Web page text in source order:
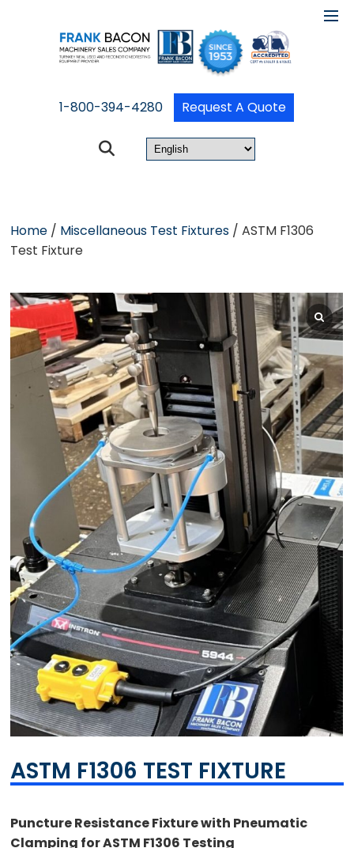
1-800-394-4280 Request A Quote
Home / Miscellaneous Test Fixtures / ASTM F1306
Test Fixture
ASTM F1306 TEST FIXTURE
Puncture Resistance Fixture with Pneumatic
Clamping for ASTM F1306 Testing